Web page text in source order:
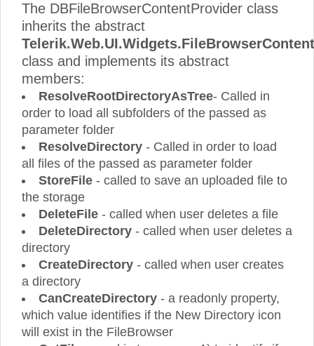
The DBFileBrowserContentProvider class
inherits the abstract
class and implements its abstract
members:
ResolveRootDirectoryAsTree- Called in
order to load all subfolders of the passed as
parameter folder
ResolveDirectory - Called in order to load
all files of the passed as parameter folder
StoreFile - called to save an uploaded file to
the storage
DeleteFile - called when user deletes a file
DeleteDirectory - called when user deletes a
directory
CreateDirectory - called when user creates
a directory
CanCreateDirectory - a readonly property,
which value identifies if the New Directory icon
will exist in the FileBrowser